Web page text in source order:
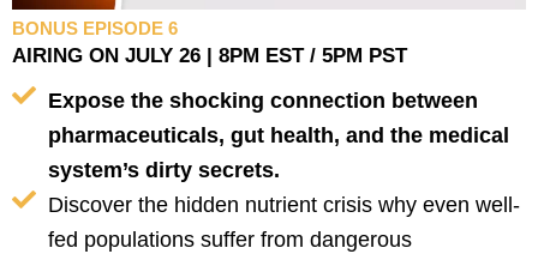
BONUS EPISODE 6
AIRING ON JULY 26 | 8PM EST / 5PM PST
Expose the shocking connection between
pharmaceuticals, gut health, and the medical
system’s dirty secrets.
Discover the hidden nutrient crisis why even well-
fed populations suffer from dangerous